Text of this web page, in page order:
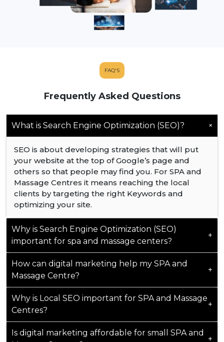
FAQ'S
Frequently Asked Questions
What is Search Engine Optimization (SEO)? +
SEO is about developing strategies that will put
your website at the top of Google’s page and
others so that people may find you. For SPA and
Massage Centres it means reaching the local
clients by targeting the right Keywords and
optimizing your site.
Why is Search Engine Optimization (SEO)
important for spa and massage centers?
+
Reels and Social Media Post is okay to spread
awareness but your primary source of customers
always will be search engines like Google. The top
Google result gets 28% of clicks, the second and
third get 18% and 10%, while only 0.63% click on
the second page. This shows the importance of
ranking high on Google.
How can digital marketing help my SPA and
Massage Centre?
+
Digital marketing helps your SPA and Massage
Centre stand out online, making it easier for
potential clients to find and trust you. It drives
more traffic to your website, builds your
Why is Local SEO important for SPA and Massage
Centres?
+
Local SEO ensures your SPA and Massage Centre
Is digital marketing affordable for small SPA and
+